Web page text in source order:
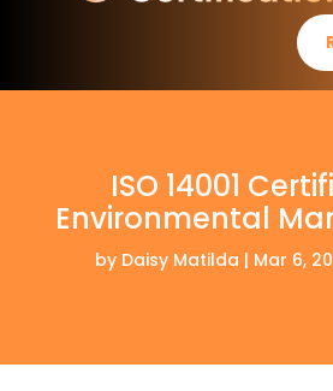
ISO 14001
Environmental
by Daisy Matilda | Mar 6,